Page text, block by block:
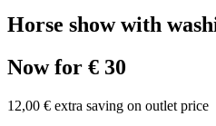
Horse show with
Now for € 30
12,00 € extra saving on outlet price